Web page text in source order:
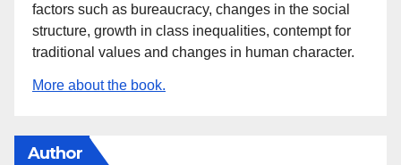
factors such as bureaucracy, changes in the social
structure, growth in class inequalities, contempt for
traditional values and changes in human character.
More about the book.
Author